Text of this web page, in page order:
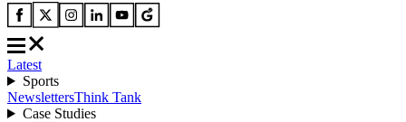
Latest
Sports
NewslettersThink Tank
Case Studies